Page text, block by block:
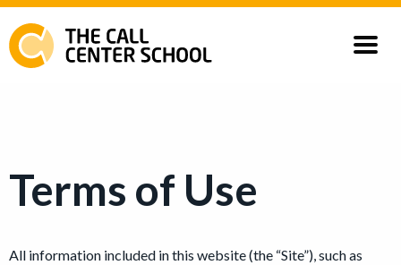
Terms of Use
All information included in this website (the “Site”), such as